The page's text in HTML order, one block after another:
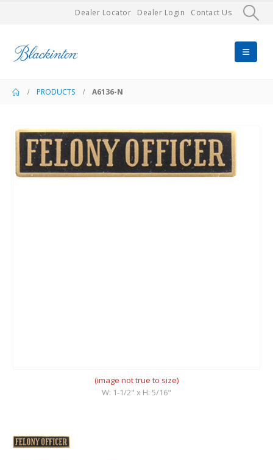
Dealer Locator Dealer Login Contact Us
PRODUCTS A6136-N
(image not true to size)
W: 1-1/2" x H: 5/16"